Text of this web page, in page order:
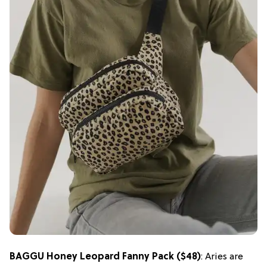
BAGGU Honey Leopard Fanny Pack ($48): Aries are